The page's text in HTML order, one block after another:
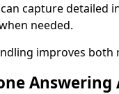
capture
needed.
improves both